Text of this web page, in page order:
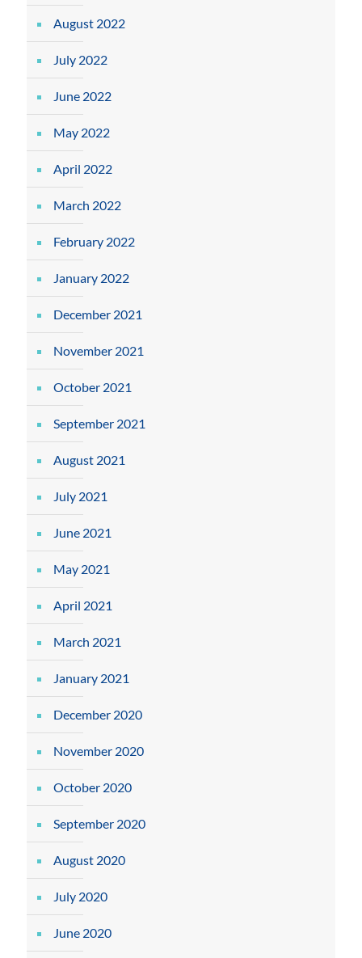
August 2022
July 2022
June 2022
May 2022
April 2022
March 2022
February 2022
January 2022
December 2021
November 2021
October 2021
September 2021
August 2021
July 2021
June 2021
May 2021
April 2021
March 2021
January 2021
December 2020
November 2020
October 2020
September 2020
August 2020
July 2020
June 2020